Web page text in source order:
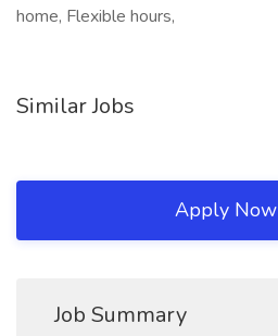
home, Flexible hours,
Similar Jobs
Apply Now
Job Summary